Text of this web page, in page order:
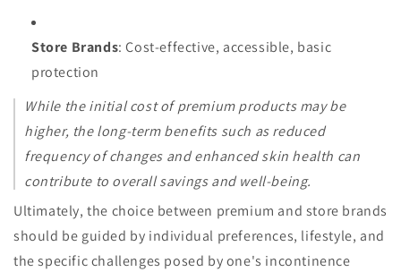
Store Brands: Cost-effective, accessible, basic
protection
While the initial cost of premium products may be
higher, the long-term benefits such as reduced
frequency of changes and enhanced skin health can
contribute to overall savings and well-being.
Ultimately, the choice between premium and store brands
should be guided by individual preferences, lifestyle, and
the specific challenges posed by one's incontinence